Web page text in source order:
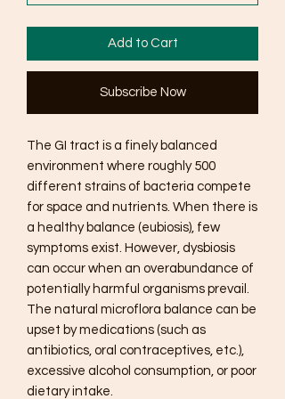
Add to Cart
Subscribe Now
The GI tract is a finely balanced
environment where roughly 500
different strains of bacteria compete
for space and nutrients. When there is
a healthy balance (eubiosis), few
symptoms exist. However, dysbiosis
can occur when an overabundance of
potentially harmful organisms prevail.
The natural microflora balance can be
upset by medications (such as
antibiotics, oral contraceptives, etc.),
excessive alcohol consumption, or poor
dietary intake.